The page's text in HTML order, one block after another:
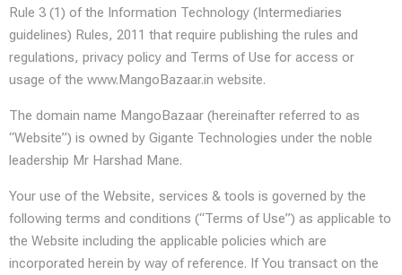
Rule 3 (1) of the Information Technology (Intermediaries
guidelines) Rules, 2011 that require publishing the rules and
regulations, privacy policy and Terms of Use for access or
usage of the www.MangoBazaar.in website.
The domain name MangoBazaar (hereinafter referred to as
“Website”) is owned by Gigante Technologies under the noble
leadership Mr Harshad Mane.
Your use of the Website, services & tools is governed by the
following terms and conditions (“Terms of Use”) as applicable to
the Website including the applicable policies which are
incorporated herein by way of reference. If You transact on the